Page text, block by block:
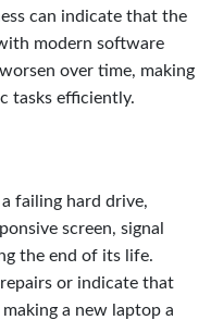
can indicate that the
modern software
over time, making
tasks efficiently.
failing hard drive,
screen, signal
the end of its life.
or indicate that
a new laptop a